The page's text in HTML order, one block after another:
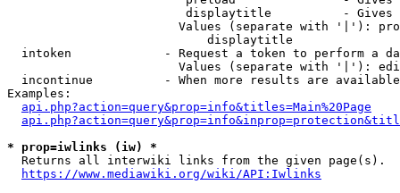
displaytitle          -
Values (separate with '|'):
                            displaytitle
intoken             - Request a token to perform a
Values (separate with '|'):
incontinue          - When more results are
Examples:
api.php?action=query&prop=info&titles=Main%20Page
* prop=iwlinks (iw) *
  Returns all interwiki links from the given page(s).
https://www.mediawiki.org/wiki/API:Iwlinks